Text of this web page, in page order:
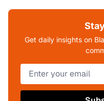
Get daily insights on